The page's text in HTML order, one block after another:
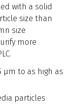
with a solid
size than
size
more
µm to as high as
particles